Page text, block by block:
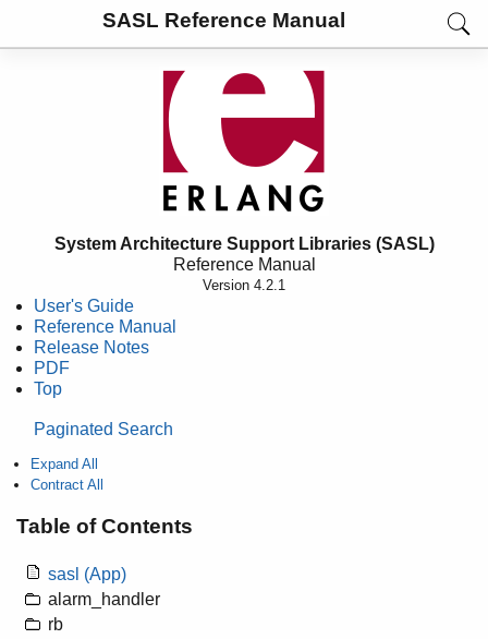
SASL Reference Manual
System Architecture Support Libraries (SASL)
Reference Manual
Version 4.2.1
User's Guide
Reference Manual
Release Notes
PDF
Top
Paginated Search
Expand All
Contract All
Table of Contents
sasl (App)
alarm_handler
rb